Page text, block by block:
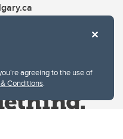
agreeing to the use of
Conditions.